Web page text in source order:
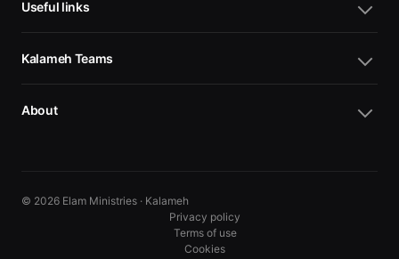
Useful links
Kalameh Teams
About
© 2026 Elam Ministries · Kalameh
Privacy policy
Terms of use
Cookies